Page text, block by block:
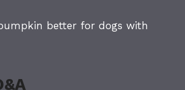
better for dogs with